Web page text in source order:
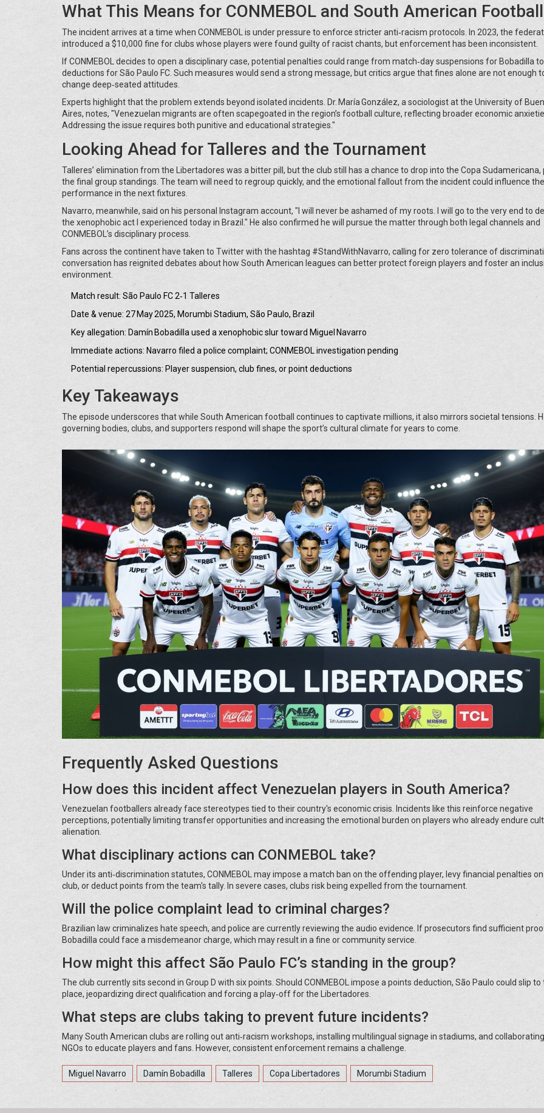
What This Means for CONMEBOL and South American Football
The incident arrives at a time when CONMEBOL is under pressure to enforce stricter anti‑racism protocols. In 2023, the
introduced a $10,000 fine for clubs whose players were found guilty of racist chants, but enforcement has been inconsistent.
If CONMEBOL decides to open a disciplinary case, potential penalties could range from match‑day suspensions for Bobadilla
deductions for São Paulo FC. Such measures would send a strong message, but critics argue that fines alone are not enough
change deep‑seated attitudes.
Experts highlight that the problem extends beyond isolated incidents. Dr. María González, a sociologist at the University of
Aires, notes, "Venezuelan migrants are often scapegoated in the region’s football culture, reflecting broader economic
Addressing the issue requires both punitive and educational strategies."
Looking Ahead for Talleres and the Tournament
Talleres’ elimination from the Libertadores was a bitter pill, but the club still has a chance to drop into the Copa Sudamericana,
the final group standings. The team will need to regroup quickly, and the emotional fallout from the incident could influence
performance in the next fixtures.
Navarro, meanwhile, said on his personal Instagram account, "I will never be ashamed of my roots. I will go to the very end to
the xenophobic act I experienced today in Brazil." He also confirmed he will pursue the matter through both legal channels and
CONMEBOL’s disciplinary process.
Fans across the continent have taken to Twitter with the hashtag #StandWithNavarro, calling for zero tolerance of
conversation has reignited debates about how South American leagues can better protect foreign players and foster an
environment.
Match result: São Paulo FC 2‑1 Talleres
Date & venue: 27 May 2025, Morumbi Stadium, São Paulo, Brazil
Key allegation: Damín Bobadilla used a xenophobic slur toward Miguel Navarro
Immediate actions: Navarro filed a police complaint; CONMEBOL investigation pending
Potential repercussions: Player suspension, club fines, or point deductions
Key Takeaways
The episode underscores that while South American football continues to captivate millions, it also mirrors societal tensions.
governing bodies, clubs, and supporters respond will shape the sport’s cultural climate for years to come.
Frequently Asked Questions
How does this incident affect Venezuelan players in South America?
Venezuelan footballers already face stereotypes tied to their country's economic crisis. Incidents like this reinforce negative
perceptions, potentially limiting transfer opportunities and increasing the emotional burden on players who already endure
alienation.
What disciplinary actions can CONMEBOL take?
Under its anti‑discrimination statutes, CONMEBOL may impose a match ban on the offending player, levy financial penalties
club, or deduct points from the team's tally. In severe cases, clubs risk being expelled from the tournament.
Will the police complaint lead to criminal charges?
Brazilian law criminalizes hate speech, and police are currently reviewing the audio evidence. If prosecutors find sufficient
Bobadilla could face a misdemeanor charge, which may result in a fine or community service.
How might this affect São Paulo FC’s standing in the group?
The club currently sits second in Group D with six points. Should CONMEBOL impose a points deduction, São Paulo could slip to
place, jeopardizing direct qualification and forcing a play‑off for the Libertadores.
What steps are clubs taking to prevent future incidents?
Many South American clubs are rolling out anti‑racism workshops, installing multilingual signage in stadiums, and
NGOs to educate players and fans. However, consistent enforcement remains a challenge.
Miguel Navarro Damín Bobadilla Talleres Copa Libertadores Morumbi Stadium